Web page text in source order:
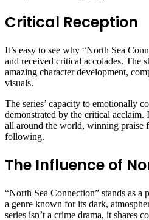
Critical Reception
It’s easy to see why “North Sea
and received critical accolades. The
amazing character development,
visuals.
The series’ capacity to emotionally
demonstrated by the critical
all around the world, winning praise
following.
The Influence of
“North Sea Connection” stands as
a genre known for its dark,
series isn’t a crime drama, it shares